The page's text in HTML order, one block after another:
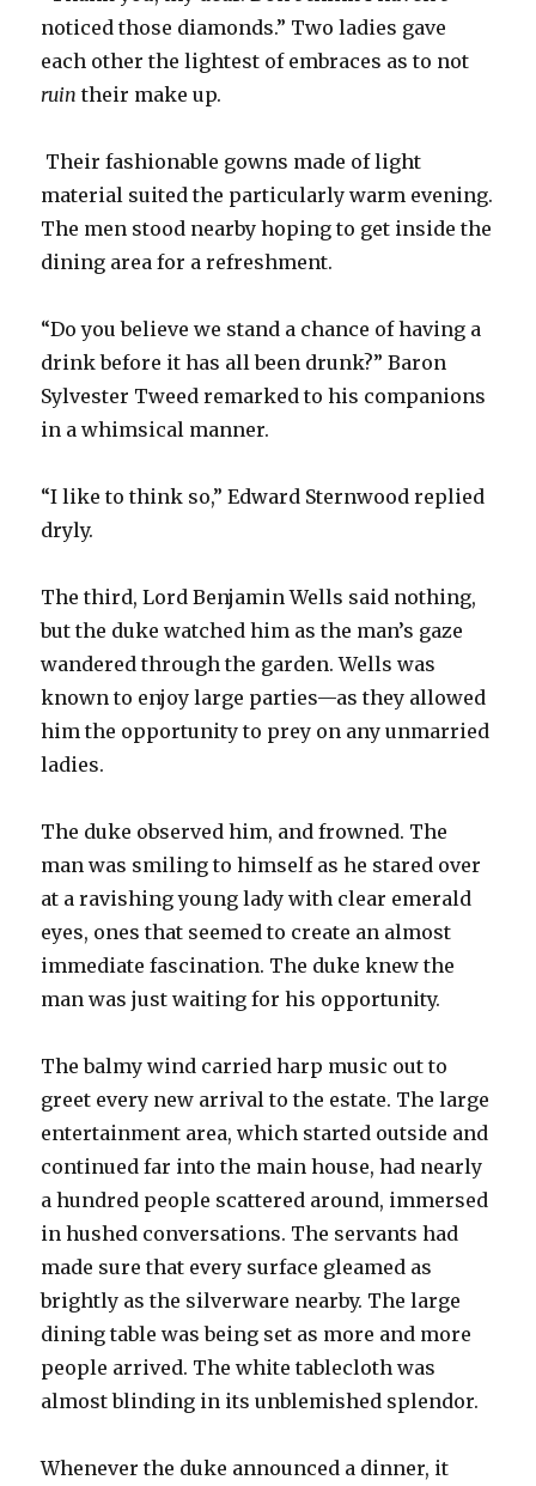
noticed those diamonds.” Two ladies gave
each other the lightest of embraces as to not
ruin their make up.
Their fashionable gowns made of light
material suited the particularly warm evening.
The men stood nearby hoping to get inside the
dining area for a refreshment.
“Do you believe we stand a chance of having a
drink before it has all been drunk?” Baron
Sylvester Tweed remarked to his companions
in a whimsical manner.
“I like to think so,” Edward Sternwood replied
dryly.
The third, Lord Benjamin Wells said nothing,
but the duke watched him as the man’s gaze
wandered through the garden. Wells was
known to enjoy large parties—as they allowed
him the opportunity to prey on any unmarried
ladies.
The duke observed him, and frowned. The
man was smiling to himself as he stared over
at a ravishing young lady with clear emerald
eyes, ones that seemed to create an almost
immediate fascination. The duke knew the
man was just waiting for his opportunity.
The balmy wind carried harp music out to
greet every new arrival to the estate. The large
entertainment area, which started outside and
continued far into the main house, had nearly
a hundred people scattered around, immersed
in hushed conversations. The servants had
made sure that every surface gleamed as
brightly as the silverware nearby. The large
dining table was being set as more and more
people arrived. The white tablecloth was
almost blinding in its unblemished splendor.
Whenever the duke announced a dinner, it